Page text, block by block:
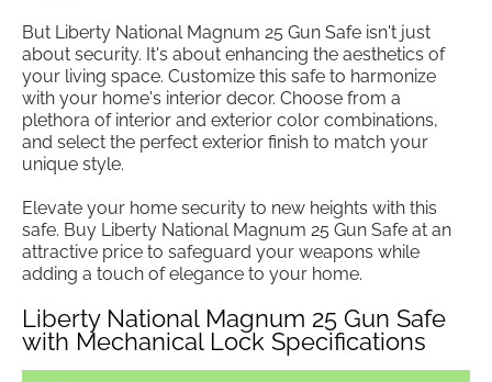
But Liberty National Magnum 25 Gun Safe isn't just
about security. It's about enhancing the aesthetics of
your living space. Customize this safe to harmonize
with your home's interior decor. Choose from a
plethora of interior and exterior color combinations,
and select the perfect exterior finish to match your
unique style.
Elevate your home security to new heights with this
safe. Buy Liberty National Magnum 25 Gun Safe at an
attractive price to safeguard your weapons while
adding a touch of elegance to your home.
Liberty National Magnum 25 Gun Safe
with Mechanical Lock Specifications